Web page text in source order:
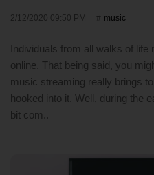
2/12/2020 09:50 PM music
Individuals from all walks of
online. That being said, you
music streaming really brings
hooked into it. Well, during the
bit com..